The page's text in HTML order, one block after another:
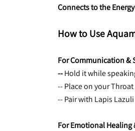
Connects to the
How to Use
For Communication &
-- Hold it while
-- Place on your
-- Pair with Lapis
For Emotional Healing